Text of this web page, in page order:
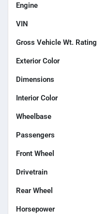
Engine
VIN
Gross Vehicle Wt. Rating
Exterior Color
Dimensions
Interior Color
Wheelbase
Passengers
Front Wheel
Drivetrain
Rear Wheel
Horsepower